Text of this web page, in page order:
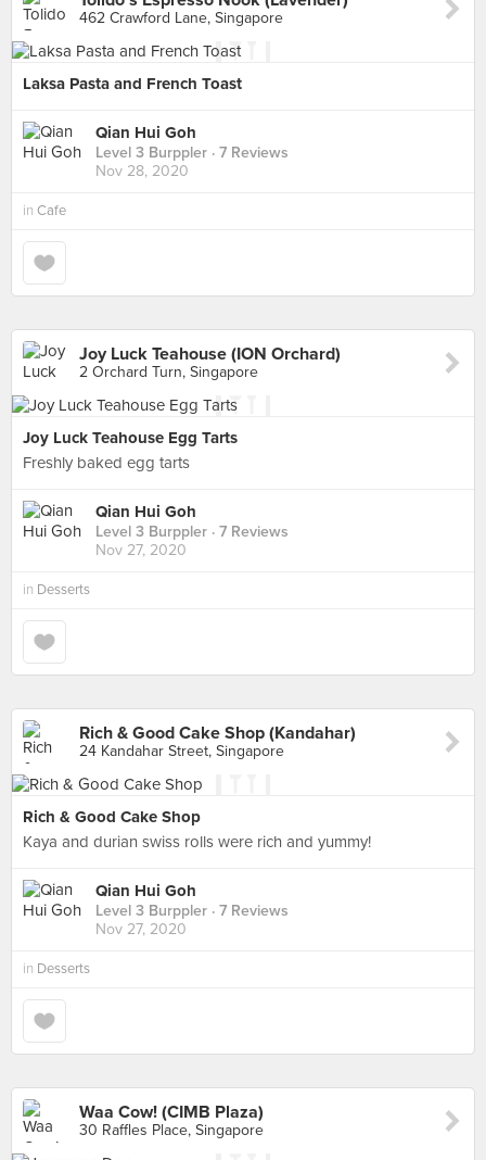
462 Crawford Lane, Singapore
Laksa Pasta and French Toast
Qian Hui Goh
Level 3 Burppler · 7 Reviews
Nov 28, 2020
in Cafe
Joy Luck Teahouse (ION Orchard)
2 Orchard Turn, Singapore
Joy Luck Teahouse Egg Tarts
Freshly baked egg tarts
Qian Hui Goh
Level 3 Burppler · 7 Reviews
Nov 27, 2020
in Desserts
Rich & Good Cake Shop (Kandahar)
24 Kandahar Street, Singapore
Rich & Good Cake Shop
Kaya and durian swiss rolls were rich and yummy!
Qian Hui Goh
Level 3 Burppler · 7 Reviews
Nov 27, 2020
in Desserts
Waa Cow! (CIMB Plaza)
30 Raffles Place, Singapore